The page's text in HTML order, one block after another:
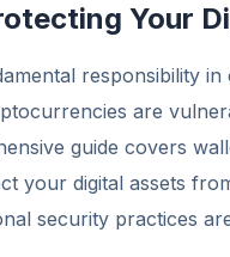
Your
responsibility
are
guide covers
your digital assets
security practices